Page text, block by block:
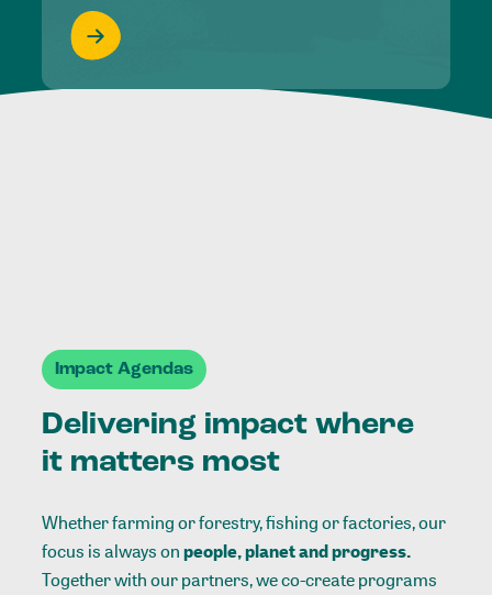
Impact Agendas
Delivering impact where
it matters most
Whether farming or forestry, fishing or factories, our
focus is always onpeople, planet and progress.
Together with our partners, we co-create programs